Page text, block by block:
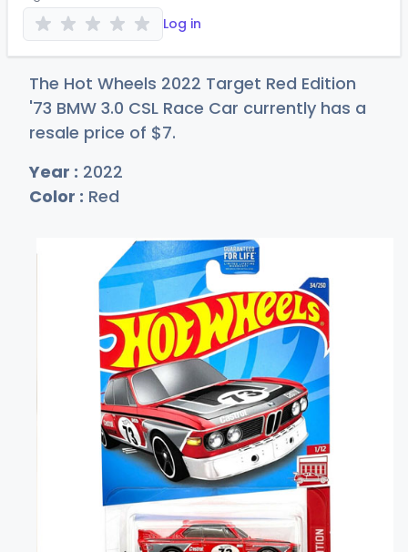
Log in
The Hot Wheels 2022 Target Red Edition
'73 BMW 3.0 CSL Race Car currently has a
resale price of $7.
Year : 2022
Color : Red